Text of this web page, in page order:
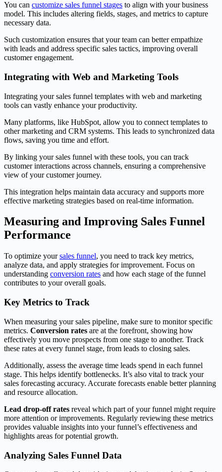
You can customize sales funnel stages to align with your business
model. This includes altering fields, stages, and metrics to capture
necessary data.
Such customization ensures that your team can better empathize
with leads and address specific sales tactics, improving overall
customer engagement.
Integrating with Web and Marketing Tools
Integrating your sales funnel templates with web and marketing
tools can vastly enhance your productivity.
Many platforms, like HubSpot, allow you to connect templates to
other marketing and CRM systems. This leads to synchronized data
flows, saving you time and effort.
By linking your sales funnel with these tools, you can track
customer interactions across channels, ensuring a comprehensive
view of your customer journey.
This integration helps maintain data accuracy and supports more
effective marketing strategies based on real-time information.
Measuring and Improving Sales Funnel
Performance
To optimize yoursales funnel, you need to track key metrics,
analyze data, and apply strategies for improvement. Focus on
understanding conversion rates and how each stage of the funnel
contributes to your overall goals.
Key Metrics to Track
When measuring your sales pipeline, make sure to monitor specific
metrics. Conversion rates are at the forefront, showing how
effectively you move prospects from one stage to another. Track
these rates at every funnel stage, from leads to closing sales.
Additionally, assess the average time leads spend in each funnel
stage. This helps identify bottlenecks. It’s also vital to track your
sales forecasting accuracy. Accurate forecasts enable better planning
and resource allocation.
Lead drop-off rates reveal which part of your funnel might require
more attention or improvements. Regularly reviewing these metrics
provides valuable insights into your funnel’s effectiveness and
highlights areas for potential growth.
Analyzing Sales Funnel Data